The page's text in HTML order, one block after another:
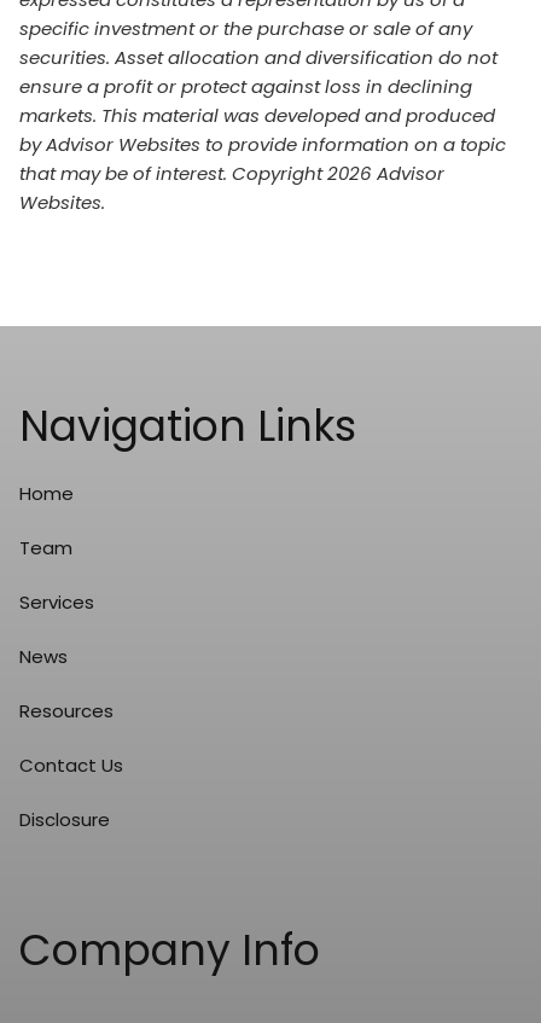
specific investment or the purchase or sale of any
securities. Asset allocation and diversification do not
ensure a profit or protect against loss in declining
markets. This material was developed and produced
by Advisor Websites to provide information on a topic
that may be of interest. Copyright 2026 Advisor
Websites.
Navigation Links
Home
Team
Services
News
Resources
Contact Us
Disclosure
Company Info